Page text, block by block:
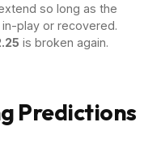
so long as the
in-play or recovered.
is broken again.
Predictions